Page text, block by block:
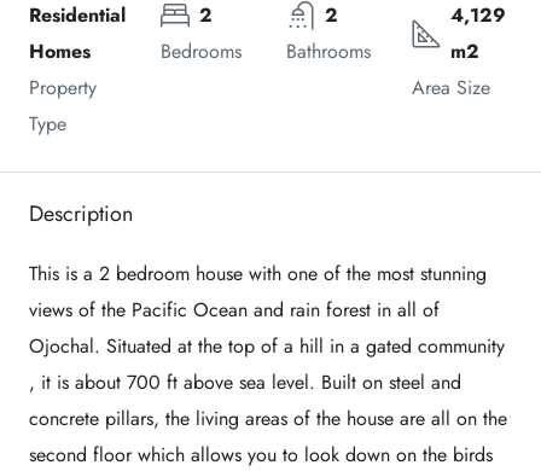
Residential
Homes
Property
Type
2
Bedrooms
2
Bathrooms
4,129
m2
Area Size
Description
This is a 2 bedroom house with one of the most stunning
views of the Pacific Ocean and rain forest in all of
Ojochal. Situated at the top of a hill in a gated community
, it is about 700 ft above sea level. Built on steel and
concrete pillars, the living areas of the house are all on the
second floor which allows you to look down on the birds